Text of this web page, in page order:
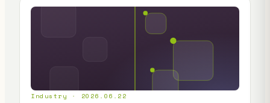
Industry · 2026.06.22